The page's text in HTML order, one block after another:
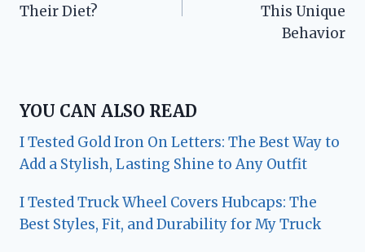
Their Diet?
This Unique
Behavior
YOU CAN ALSO READ
I Tested Gold Iron On Letters: The Best Way to
Add a Stylish, Lasting Shine to Any Outfit
I Tested Truck Wheel Covers Hubcaps: The
Best Styles, Fit, and Durability for My Truck